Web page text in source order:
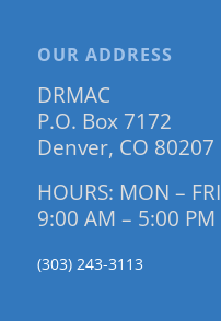
OUR ADDRESS
DRMAC
P.O. Box 7172
Denver, CO 80207
HOURS: MON – FRI
9:00 AM – 5:00 PM
(303) 243-3113